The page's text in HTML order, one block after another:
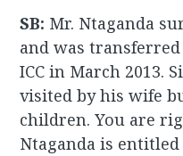
SB: Mr. Ntaganda
and was
ICC in March 2013.
visited by his wife
children. You are
Ntaganda is